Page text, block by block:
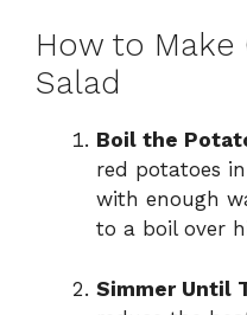
How to Make
Salad
Boil the
red potatoes
with enough
to a boil over
Simmer Until